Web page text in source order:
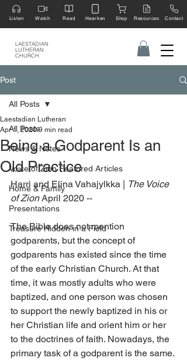
LAESTADIAN
LUTHERAN
CHURCH
Listen Watch Read Hearken Shop Resources Contact
Post
All Posts
News & Notes
Voice of Zion Featured Articles
Home & Family
Presentations
Treasure Hidden in a Field
All Posts
Being a Godparent Is an
Old Practice
Laestadian Lutheran
Apr 1, 2020 9 min read
Harri and Elina Vahajylkka |
The Voice
of Zion April 2020 --
The Bible does not mention
godparents, but the concept of
godparents has existed since the time
of the early Christian Church. At that
time, it was mostly adults who were
baptized, and one person was chosen
to support the newly baptized in his or
her Christian life and orient him or her
to the doctrines of faith. Nowadays, the
primary task of a godparent is the same.